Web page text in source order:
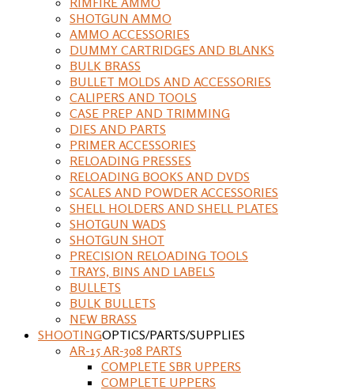
SHOTGUN AMMO
AMMO ACCESSORIES
DUMMY CARTRIDGES AND BLANKS
BULK BRASS
BULLET MOLDS AND ACCESSORIES
CALIPERS AND TOOLS
CASE PREP AND TRIMMING
DIES AND PARTS
PRIMER ACCESSORIES
RELOADING PRESSES
RELOADING BOOKS AND DVDS
SCALES AND POWDER ACCESSORIES
SHELL HOLDERS AND SHELL PLATES
SHOTGUN WADS
SHOTGUN SHOT
PRECISION RELOADING TOOLS
TRAYS, BINS AND LABELS
BULLETS
BULK BULLETS
NEW BRASS
SHOOTINGOPTICS/PARTS/SUPPLIES
AR-15 AR-308 PARTS
COMPLETE SBR UPPERS
COMPLETE UPPERS